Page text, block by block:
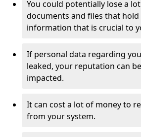
You could potentially lose a
documents and files that hold
information that is crucial to
If personal data regarding
leaked, your reputation can
impacted.
It can cost a lot of money to
from your system.